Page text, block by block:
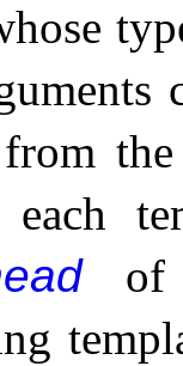
from
of